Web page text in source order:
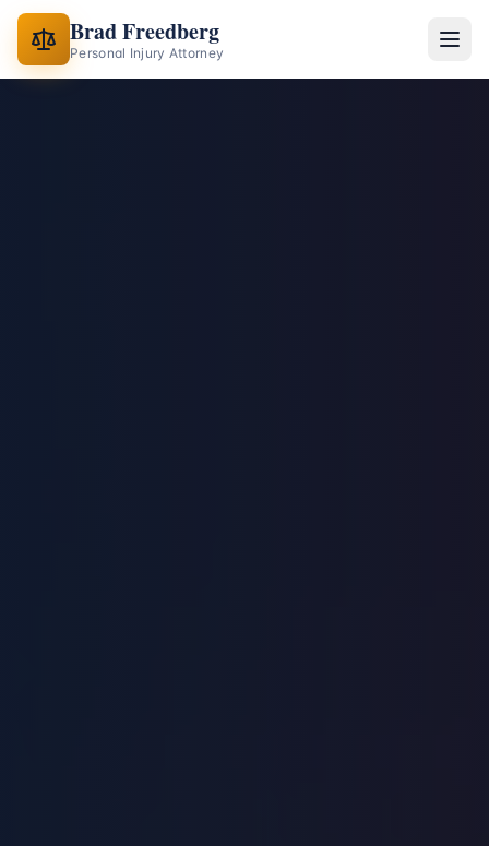
Brad Freedberg
Personal Injury Attorney